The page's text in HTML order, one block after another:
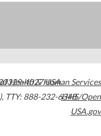
4027USA
, TTY: 888-232-6348
Health & Human Services
HHS/Open
USA.gov